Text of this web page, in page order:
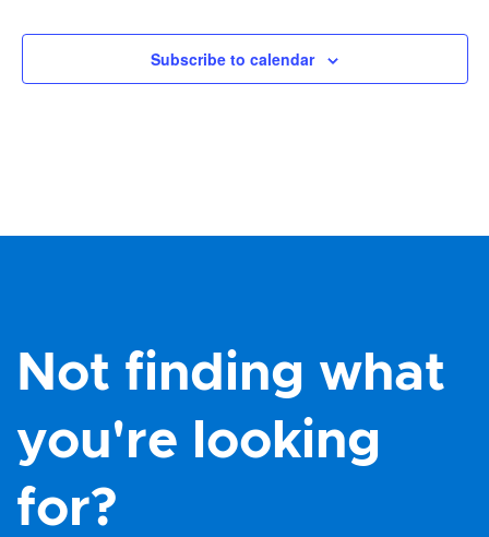
Subscribe to calendar
Not finding what
you're looking
for?